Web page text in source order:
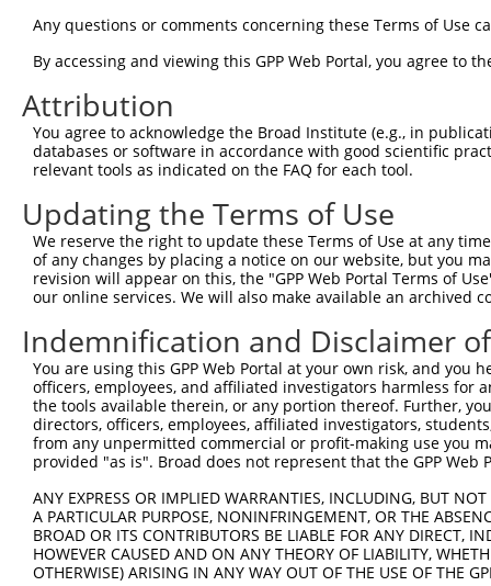
Query    1
Sbjct  297
Query    1
Sbjct  371
Query   10
Sbjct  445
Query   84
Sbjct  519
Query  158
Sbjct  593
Sbjct  667
Query  306
Any questions or comments concerning these Terms of Use
By accessing and viewing this GPP Web Portal, you agree to
Attribution
You agree to acknowledge the Broad Institute (e.g., in
databases or software in accordance with good scientific
relevant tools as indicated on the FAQ for each tool.
Updating the Terms of Use
We reserve the right to update these Terms of Use at any
of any changes by placing a notice on our website, but you
revision will appear on this, the "GPP Web Portal Terms of
our online services. We will also make available an archived
Indemnification and Disclaimer
You are using this GPP Web Portal at your own risk, and
officers, employees, and affiliated investigators harmless for
the tools available therein, or any portion thereof. Further,
directors, officers, employees, affiliated investigators,
from any unpermitted commercial or profit-making use you
provided "as is". Broad does not represent that the GPP
ANY EXPRESS OR IMPLIED WARRANTIES, INCLUDING, BUT
A PARTICULAR PURPOSE, NONINFRINGEMENT, OR THE
BROAD OR ITS CONTRIBUTORS BE LIABLE FOR ANY DIRECT,
HOWEVER CAUSED AND ON ANY THEORY OF LIABILITY,
OTHERWISE) ARISING IN ANY WAY OUT OF THE USE OF THE